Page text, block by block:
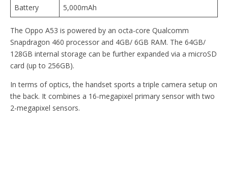
Battery 5,000mAh
The Oppo A53 is powered by an octa-core Qualcomm
Snapdragon 460 processor and 4GB/ 6GB RAM. The 64GB/
128GB internal storage can be further expanded via a microSD
card (up to 256GB).
In terms of optics, the handset sports a triple camera setup on
the back. It combines a 16-megapixel primary sensor with two
2-megapixel sensors.